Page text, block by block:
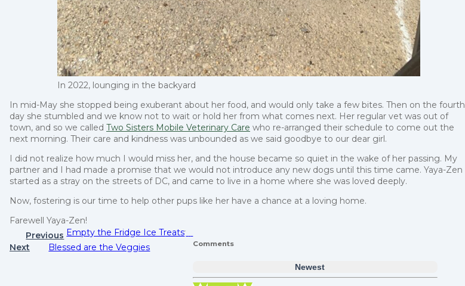
In 2022, lounging in the backyard
In mid-May she stopped being exuberant about her food, and would only take a few bites. Then on the fourth
day she stumbled and we know not to wait or hold her from what comes next. Her regular vet was out of
town, and so we called Two Sisters Mobile Veterinary Care who re-arranged their schedule to come out the
next morning. Their care and kindness was unbounded as we said goodbye to our dear girl.
I did not realize how much I would miss her, and the house became so quiet in the wake of her passing. My
partner and I had made a promise that we would not introduce any new dogs until this time came. Yaya-Zen
started as a stray on the streets of DC, and came to live in a home where she was loved deeply.
Now, fostering is our time to help other pups like her have a chance at a loving home.
Farewell Yaya-Zen!
Previous Empty the Fridge Ice Treats
Next
Blessed are the Veggies Comments
Newest